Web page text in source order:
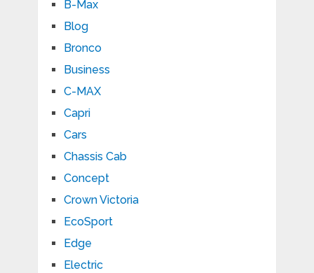
B-Max
Blog
Bronco
Business
C-MAX
Capri
Cars
Chassis Cab
Concept
Crown Victoria
EcoSport
Edge
Electric